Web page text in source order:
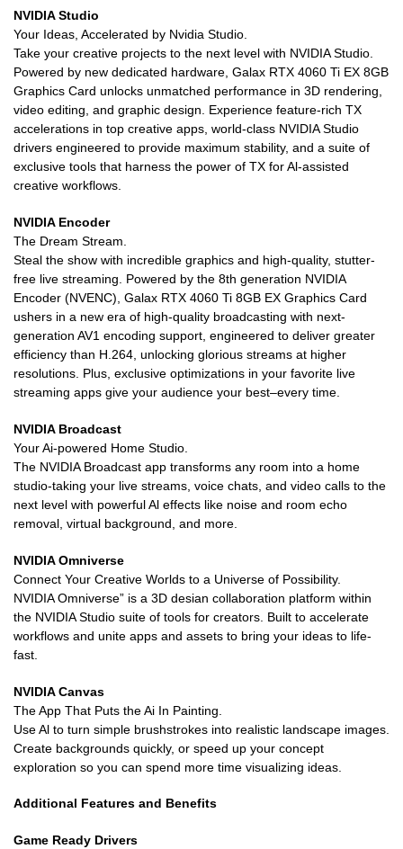
NVIDIA Studio
Your Ideas, Accelerated by Nvidia Studio.
Take your creative projects to the next level with NVIDIA Studio.
Powered by new dedicated hardware, Galax RTX 4060 Ti EX 8GB
Graphics Card unlocks unmatched performance in 3D rendering,
video editing, and graphic design. Experience feature-rich TX
accelerations in top creative apps, world-class NVIDIA Studio
drivers engineered to provide maximum stability, and a suite of
exclusive tools that harness the power of TX for Al-assisted
creative workflows.
NVIDIA Encoder
The Dream Stream.
Steal the show with incredible graphics and high-quality, stutter-
free live streaming. Powered by the 8th generation NVIDIA
Encoder (NVENC), Galax RTX 4060 Ti 8GB EX Graphics Card
ushers in a new era of high-quality broadcasting with next-
generation AV1 encoding support, engineered to deliver greater
efficiency than H.264, unlocking glorious streams at higher
resolutions. Plus, exclusive optimizations in your favorite live
streaming apps give your audience your best–every time.
NVIDIA Broadcast
Your Ai-powered Home Studio.
The NVIDIA Broadcast app transforms any room into a home
studio-taking your live streams, voice chats, and video calls to the
next level with powerful Al effects like noise and room echo
removal, virtual background, and more.
NVIDIA Omniverse
Connect Your Creative Worlds to a Universe of Possibility.
NVIDIA Omniverse” is a 3D desian collaboration platform within
the NVIDIA Studio suite of tools for creators. Built to accelerate
workflows and unite apps and assets to bring your ideas to life-
fast.
NVIDIA Canvas
The App That Puts the Ai In Painting.
Use Al to turn simple brushstrokes into realistic landscape images.
Create backgrounds quickly, or speed up your concept
exploration so you can spend more time visualizing ideas.
Additional Features and Benefits
Game Ready Drivers